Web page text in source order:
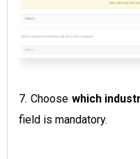
7. Choose which
field is mandatory.